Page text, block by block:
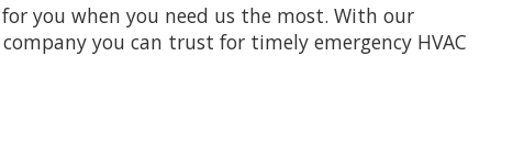
you when you need us the most. With our
you can trust for timely emergency HVAC